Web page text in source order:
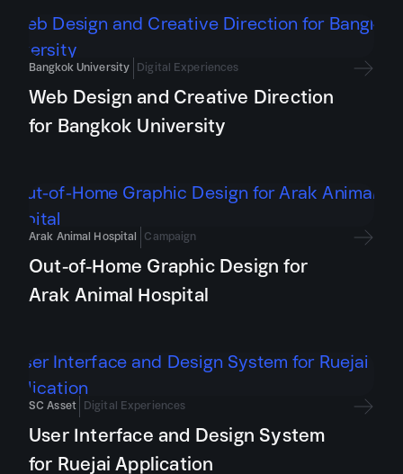
Bangkok University Digital Experiences
Web Design and Creative Direction
for Bangkok University
Arak Animal Hospital Campaign
Out-of-Home Graphic Design for
Arak Animal Hospital
SC Asset Digital Experiences
User Interface and Design System
for Ruejai Application